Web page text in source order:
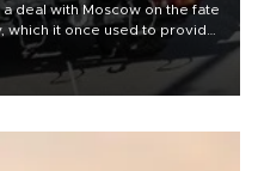
deal with Moscow on the fate
which it once used to provide
al-Assad during the Syrian